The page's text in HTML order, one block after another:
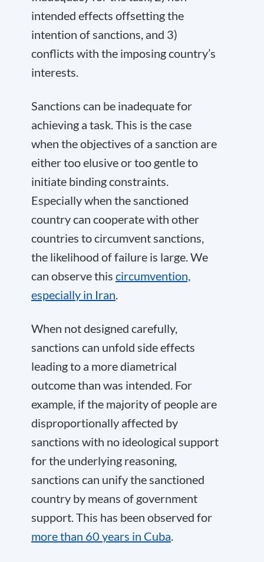
intended effects offsetting the
intention of sanctions, and 3)
conflicts with the imposing country’s
interests.
Sanctions can be inadequate for
achieving a task. This is the case
when the objectives of a sanction are
either too elusive or too gentle to
initiate binding constraints.
Especially when the sanctioned
country can cooperate with other
countries to circumvent sanctions,
the likelihood of failure is large. We
can observe this circumvention,
especially in Iran.
When not designed carefully,
sanctions can unfold side effects
leading to a more diametrical
outcome than was intended. For
example, if the majority of people are
disproportionally affected by
sanctions with no ideological support
for the underlying reasoning,
sanctions can unify the sanctioned
country by means of government
support. This has been observed for
more than 60 years in Cuba.